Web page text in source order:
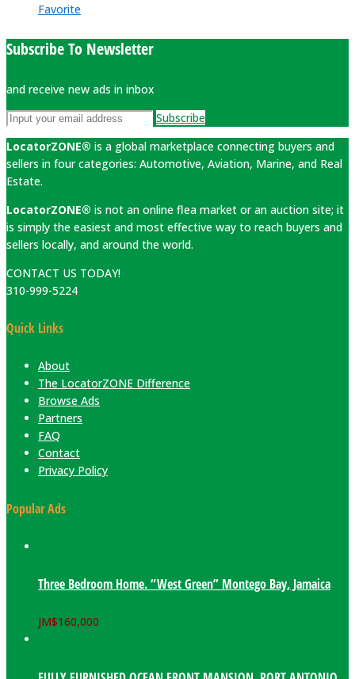
Favorite
Subscribe To Newsletter
and receive new ads in inbox
Subscribe
LocatorZONE® is a global marketplace connecting buyers and
sellers in four categories: Automotive, Aviation, Marine, and Real
Estate.
LocatorZONE® is not an online flea market or an auction site; it
is simply the easiest and most effective way to reach buyers and
sellers locally, and around the world.
CONTACT US TODAY!
310-999-5224
Quick Links
About
The LocatorZONE Difference
Browse Ads
Partners
FAQ
Contact
Privacy Policy
Popular Ads
Three Bedroom Home. “West Green” Montego Bay, Jamaica
JM$160,000